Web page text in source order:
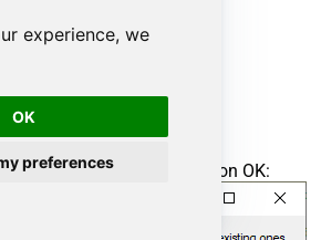
experience, we
OK
preferences
Procedure name and click on OK: